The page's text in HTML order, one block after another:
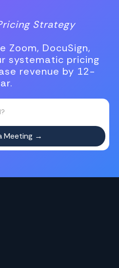
Strategy
Zoom, DocuSign,
systematic pricing
revenue by 12-